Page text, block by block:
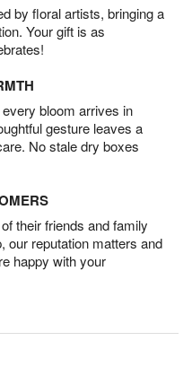
by floral artists, bringing a
Your gift is as
bloom arrives in
gesture leaves a
No stale dry boxes
their friends and family
our reputation matters and
happy with your